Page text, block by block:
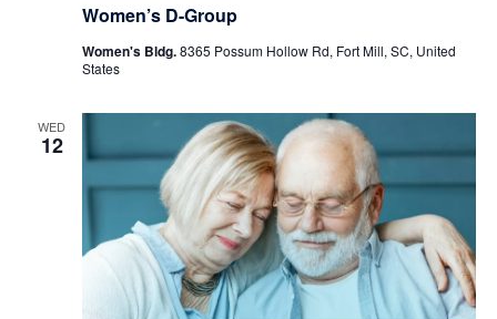
Women’s D-Group
Women's Bldg.8365 Possum Hollow Rd, Fort Mill, SC, United
States
WED
12